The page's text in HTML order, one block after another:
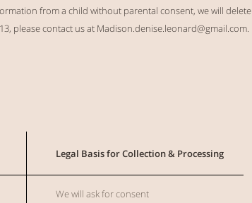
from a child without parental consent, we will delete
please contact us at Madison.denise.leonard@gmail.com.
Legal Basis for Collection & Processing
We will ask for consent